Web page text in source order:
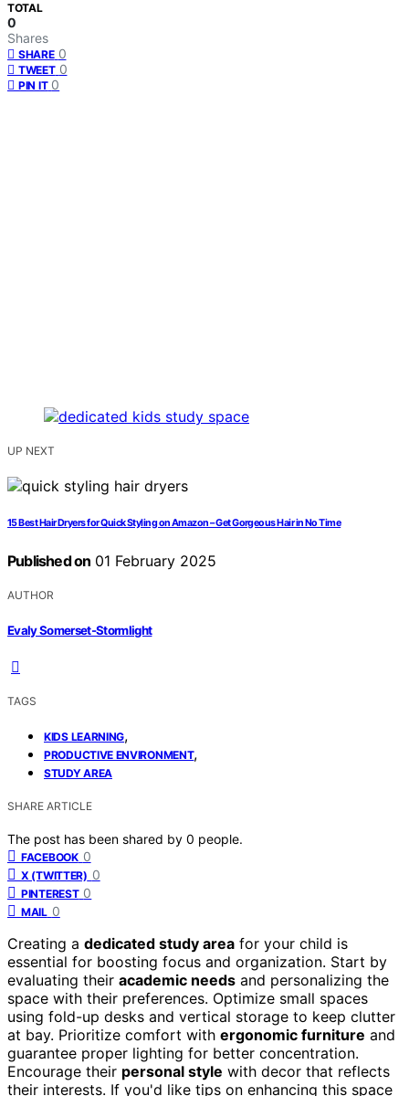
TOTAL
0
Shares
SHARE 0
TWEET 0
PIN IT 0
UP NEXT
15 Best Hair Dryers for Quick Styling on Amazon – Get Gorgeous Hair in No Time
Published on 01 February 2025
AUTHOR
Evaly Somerset-Stormlight
TAGS
KIDS LEARNING,
PRODUCTIVE ENVIRONMENT,
STUDY AREA
SHARE ARTICLE
The post has been shared by 0 people.
FACEBOOK 0
X (TWITTER) 0
PINTEREST 0
MAIL 0
Creating a dedicated study area for your child is
essential for boosting focus and organization. Start by
evaluating their academic needs and personalizing the
space with their preferences. Optimize small spaces
using fold-up desks and vertical storage to keep clutter
at bay. Prioritize comfort with ergonomic furniture and
guarantee proper lighting for better concentration.
Encourage their personal style with decor that reflects
their interests. If you'd like tips on enhancing this space